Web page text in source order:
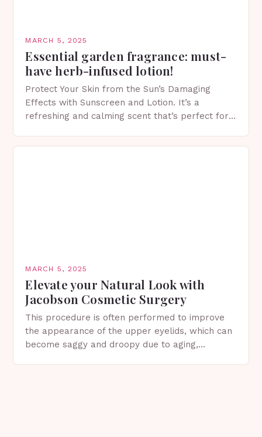
MARCH 5, 2025
Essential garden fragrance: must-
have herb-infused lotion!
Protect Your Skin from the Sun’s Damaging
Effects with Sunscreen and Lotion. It’s a
refreshing and calming scent that’s perfect for
MARCH 5, 2025
Elevate your Natural Look with
Jacobson Cosmetic Surgery
This procedure is often performed to improve
the appearance of the upper eyelids, which can
become saggy and droopy due to aging,